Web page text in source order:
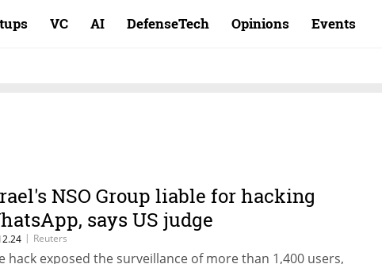
VC AI DefenseTech Opinions Events
NSO Group liable for hacking
says US judge
| Reuters
hack exposed the surveillance of more than 1,400 users,